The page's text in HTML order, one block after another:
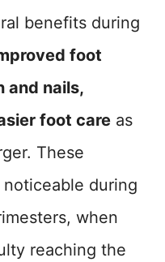
benefits during
foot
and nails,
foot care as
These
during
when
reaching the